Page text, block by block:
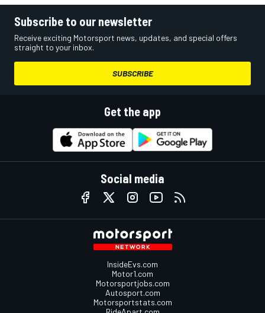
Subscribe to our newsletter
Receive exciting Motorsport news, updates, and special offers
straight to your inbox.
SUBSCRIBE
Get the app
Social media
InsideEvs.com
Motor1.com
Motorsportjobs.com
Autosport.com
Motorsportstats.com